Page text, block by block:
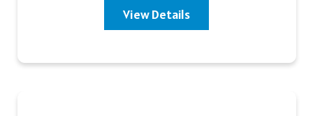
View Details